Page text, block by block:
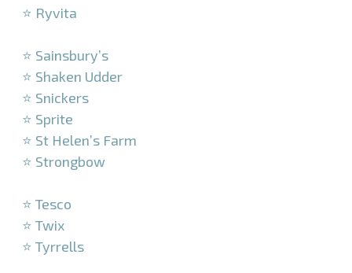
⭐ Ryvita
⭐ Sainsbury’s
⭐ Shaken Udder
⭐ Snickers
⭐ Sprite
⭐ St Helen’s Farm
⭐ Strongbow
⭐ Tesco
⭐ Twix
⭐ Tyrrells